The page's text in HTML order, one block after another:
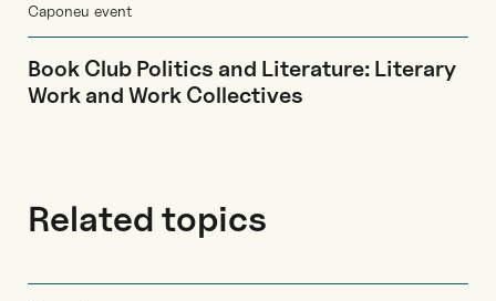
Caponeu event
Book Club Politics and Literature: Literary
Work and Work Collectives
Related topics